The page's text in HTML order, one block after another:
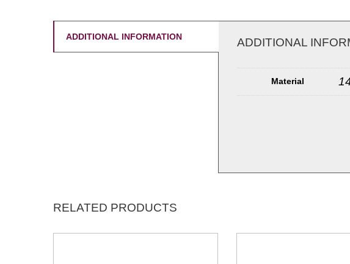
ADDITIONAL INFORMATION ADDITIONAL
Material
RELATED PRODUCTS